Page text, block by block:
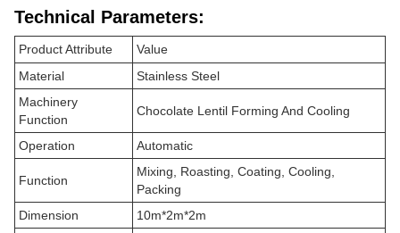
Technical Parameters:
Product Attribute
Value
Material
Stainless Steel
Machinery
Function
Chocolate Lentil Forming And Cooling
Operation Automatic
Function
Mixing, Roasting, Coating, Cooling,
Packing
Dimension
10m*2m*2m